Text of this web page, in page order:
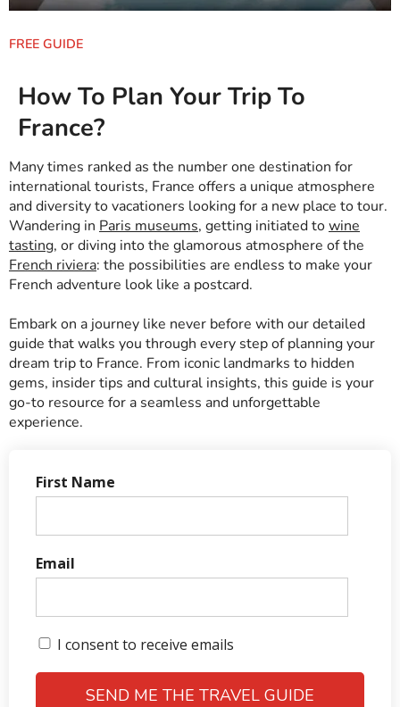
FREE GUIDE
How To Plan Your Trip To
France?
Many times ranked as the number one destination for
international tourists, France offers a unique atmosphere
and diversity to vacationers looking for a new place to tour.
Wandering in Paris museums, getting initiated towine
tasting, or diving into the glamorous atmosphere of the
French riviera: the possibilities are endless to make your
French adventure look like a postcard.
Embark on a journey like never before with our detailed
guide that walks you through every step of planning your
dream trip to France. From iconic landmarks to hidden
gems, insider tips and cultural insights, this guide is your
go-to resource for a seamless and unforgettable
experience.
First Name
Email
I consent to receive emails
SEND ME THE TRAVEL GUIDE